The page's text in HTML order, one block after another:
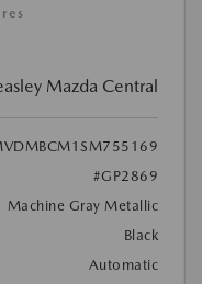
Mazda Central
#GP2869
Machine Gray Metallic
Black
Automatic